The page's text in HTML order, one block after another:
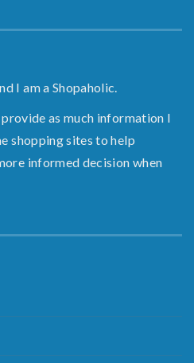
I am a Shopaholic.
as much information I
shopping sites to help
informed decision when